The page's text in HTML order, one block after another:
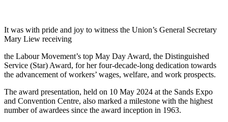
It was with pride and joy to witness the Union’s General Secretary
Mary Liew receiving
the Labour Movement’s top May Day Award, the Distinguished
Service (Star) Award, for her four-decade-long dedication towards
the advancement of workers’ wages, welfare, and work prospects.
The award presentation, held on 10 May 2024 at the Sands Expo
and Convention Centre, also marked a milestone with the highest
number of awardees since the award inception in 1963.